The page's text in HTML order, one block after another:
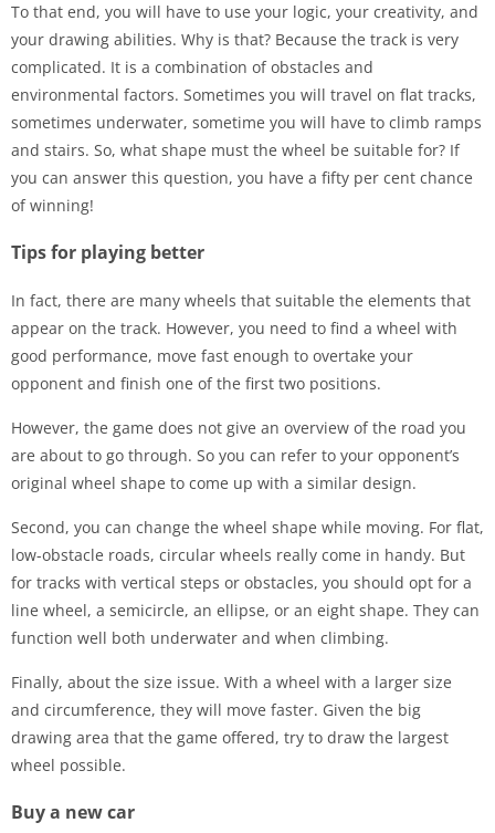
To that end, you will have to use your logic, your creativity, and
your drawing abilities. Why is that? Because the track is very
complicated. It is a combination of obstacles and
environmental factors. Sometimes you will travel on flat tracks,
sometimes underwater, sometime you will have to climb ramps
and stairs. So, what shape must the wheel be suitable for? If
you can answer this question, you have a fifty per cent chance
of winning!
Tips for playing better
In fact, there are many wheels that suitable the elements that
appear on the track. However, you need to find a wheel with
good performance, move fast enough to overtake your
opponent and finish one of the first two positions.
However, the game does not give an overview of the road you
are about to go through. So you can refer to your opponent’s
original wheel shape to come up with a similar design.
Second, you can change the wheel shape while moving. For flat,
low-obstacle roads, circular wheels really come in handy. But
for tracks with vertical steps or obstacles, you should opt for a
line wheel, a semicircle, an ellipse, or an eight shape. They can
function well both underwater and when climbing.
Finally, about the size issue. With a wheel with a larger size
and circumference, they will move faster. Given the big
drawing area that the game offered, try to draw the largest
wheel possible.
Buy a new car